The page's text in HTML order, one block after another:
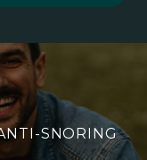
SNORING